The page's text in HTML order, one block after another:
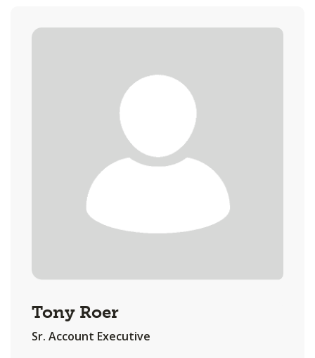
Tony Roer
Sr. Account Executive